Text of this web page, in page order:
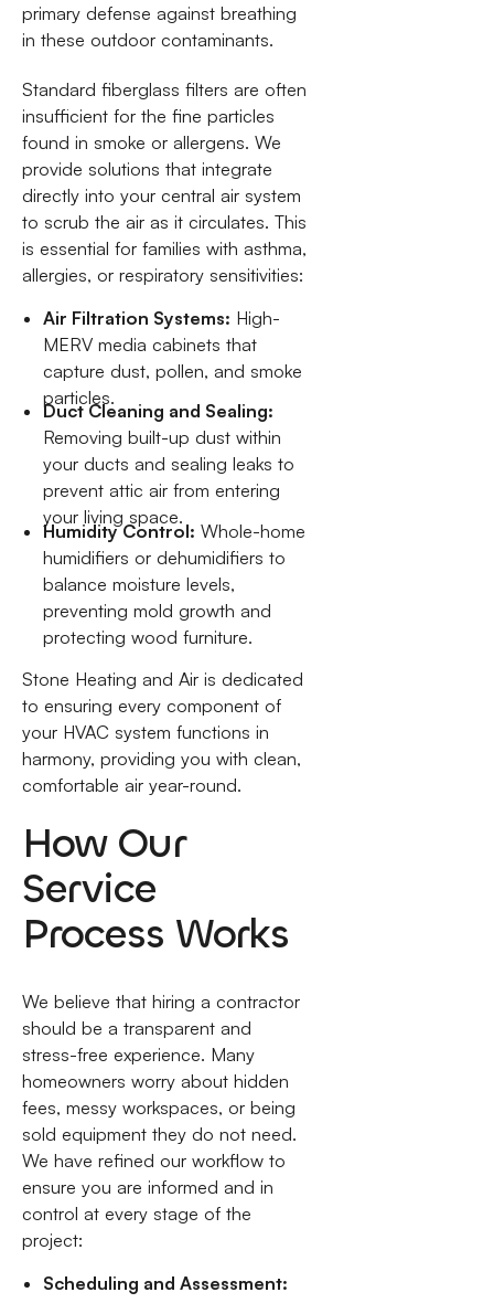
primary defense against breathing
in these outdoor contaminants.
Standard fiberglass filters are often
insufficient for the fine particles
found in smoke or allergens. We
provide solutions that integrate
directly into your central air system
to scrub the air as it circulates. This
is essential for families with asthma,
allergies, or respiratory sensitivities:
Air Filtration Systems: High-
MERV media cabinets that
capture dust, pollen, and smoke
particles.
Duct Cleaning and Sealing:
Removing built-up dust within
your ducts and sealing leaks to
prevent attic air from entering
your living space.
Humidity Control: Whole-home
humidifiers or dehumidifiers to
balance moisture levels,
preventing mold growth and
protecting wood furniture.
Stone Heating and Air is dedicated
to ensuring every component of
your HVAC system functions in
harmony, providing you with clean,
comfortable air year-round.
How Our
Service
Process Works
We believe that hiring a contractor
should be a transparent and
stress-free experience. Many
homeowners worry about hidden
fees, messy workspaces, or being
sold equipment they do not need.
We have refined our workflow to
ensure you are informed and in
control at every stage of the
project:
Scheduling and Assessment: